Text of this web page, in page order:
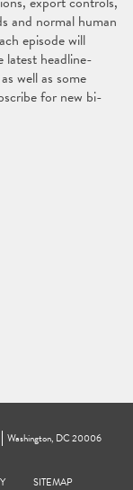
and normal human
episode will
latest headline-
well as some
for new bi-
Washington, DC 20006
the arrow, home, and end keys.
SITEMAP